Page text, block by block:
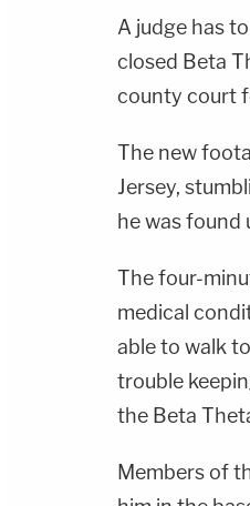
A judge has
closed Beta
county court
The new
Jersey,
he was found
The four-
medical
able to walk
trouble
the Beta
Members of